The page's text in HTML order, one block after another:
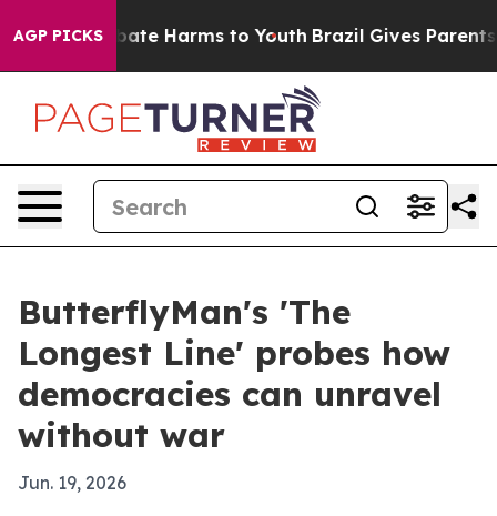
AGP PICKS
to Abate Harms to Youth Brazil Gives Parents
ButterflyMan's 'The
Longest Line' probes how
democracies can unravel
without war
Jun. 19, 2026